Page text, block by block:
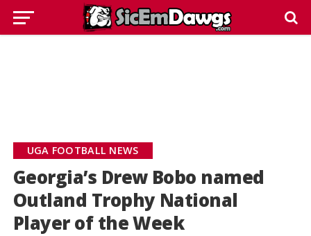
UGA FOOTBALL NEWS
Georgia’s Drew Bobo named
Outland Trophy National
Player of the Week